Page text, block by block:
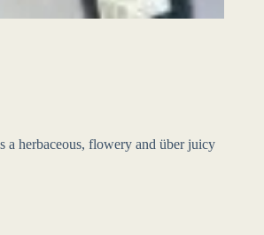
a herbaceous, flowery and über juicy